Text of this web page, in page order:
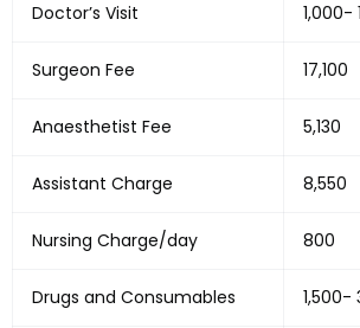
Doctor’s Visit ₹1,000-
Surgeon Fee ₹17,100
Anaesthetist Fee ₹5,130
Assistant Charge ₹8,550
Nursing Charge/day ₹800
Drugs and Consumables ₹1,500-